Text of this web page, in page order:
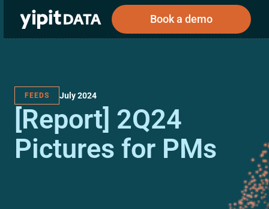
Book a demo
Corporations
Public
Investors
Investors
FEEDS July 2024
[Report] 2Q24
Pictures for PMs